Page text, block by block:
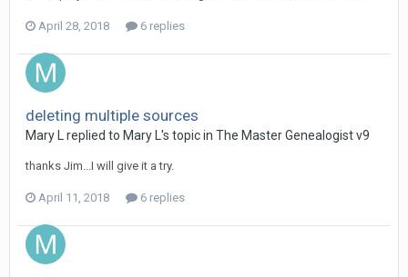
April 28, 2018 6 replies
deleting multiple sources
Mary L replied to Mary L's topic in The Master Genealogist v9
thanks Jim...I will give it a try.
April 11, 2018 6 replies